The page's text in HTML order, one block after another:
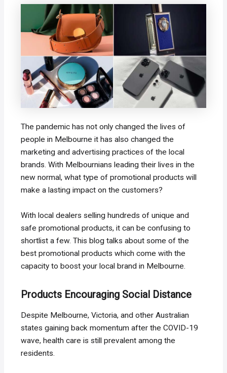
The pandemic has not only changed the lives of
people in Melbourne it has also changed the
marketing and advertising practices of the local
brands. With Melbournians leading their lives in the
new normal, what type of promotional products will
make a lasting impact on the customers?
With local dealers selling hundreds of unique and
safe promotional products, it can be confusing to
shortlist a few. This blog talks about some of the
best promotional products which come with the
capacity to boost your local brand in Melbourne.
Products Encouraging Social Distance
Despite Melbourne, Victoria, and other Australian
states gaining back momentum after the COVID-19
wave, health care is still prevalent among the
residents.